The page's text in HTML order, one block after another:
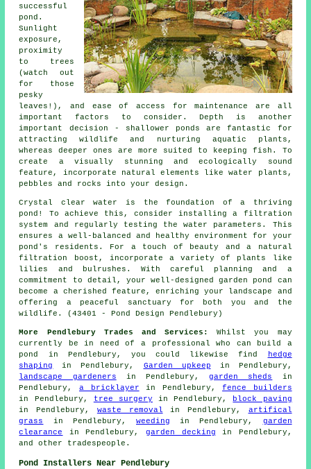
successful
pond.
Sunlight
exposure,
proximity
to trees
(watch out
for those
pesky
leaves!), and ease of access for maintenance are all
important factors to consider. Depth is another
important decision - shallower ponds are fantastic for
attracting wildlife and nurturing aquatic plants,
whereas deeper ones are more suited to keeping fish. To
create a visually stunning and ecologically sound
feature, incorporate natural elements like water plants,
pebbles and rocks into your design.
Crystal clear water is the foundation of a thriving
pond! To achieve this, consider installing a filtration
system and regularly testing the water parameters. This
ensures a well-balanced and healthy environment for your
pond's residents. For a touch of beauty and a natural
filtration boost, incorporate a variety of plants like
lilies and bulrushes. With careful planning and a
commitment to detail, your well-designed garden pond can
become a cherished feature, enriching your landscape and
offering a peaceful sanctuary for both you and the
wildlife. (43401 - Pond Design Pendlebury)
More Pendlebury Trades and Services:
Whilst you may
currently be in need of a professional who can
build a
pond
in Pendlebury, you could likewise find
hedge
shaping
in Pendlebury, Garden upkeep in Pendlebury,
landscape gardeners in Pendlebury,garden sheds
in
Pendlebury, a bricklayer in Pendlebury,fence builders
in Pendlebury,
tree surgery in Pendlebury,
block paving
in Pendlebury, waste removal in Pendlebury, artifical
grass
in Pendlebury, weeding in Pendlebury, garden
clearance
in Pendlebury, garden decking in Pendlebury,
and other tradespeople .
Pond Installers Near Pendlebury